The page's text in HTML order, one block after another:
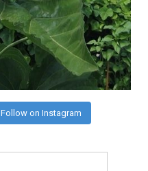
Follow on Instagram